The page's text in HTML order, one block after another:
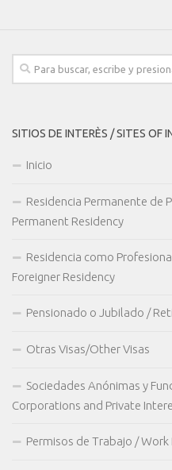
SITIOS DE INTERÈS / SITES OF
Inicio
Residencia Permanente de
Permanent Residency
Residencia como
Foreigner Residency
Pensionado o Jubilado /
Otras Visas/Other Visas
Sociedades Anónimas y
Corporations and Private
Permisos de Trabajo / Work